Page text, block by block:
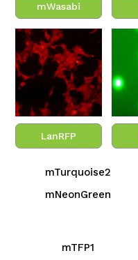
mWasabi
LanRFP
mTurquoise2
mNeonGreen
mTFP1